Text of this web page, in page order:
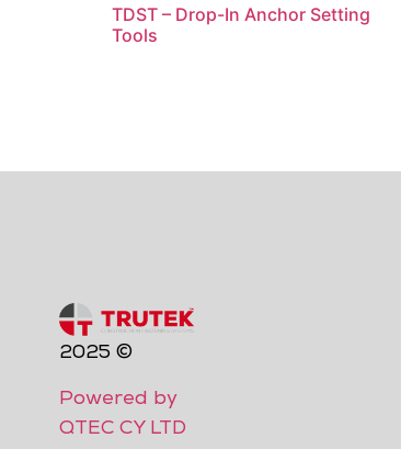
TDST – Drop-In Anchor Setting
Tools
2025 ©
Powered by
QTEC CY LTD